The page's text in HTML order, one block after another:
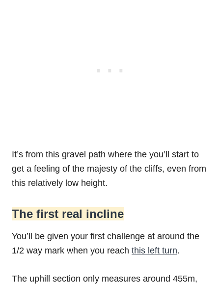
It’s from this gravel path where the you’ll start to
get a feeling of the majesty of the cliffs, even from
this relatively low height.
The first real incline
You’ll be given your first challenge at around the
1/2 way mark when you reach this left turn.
The uphill section only measures around 455m,